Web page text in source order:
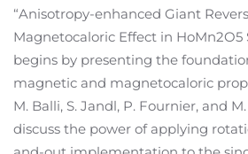
“Anisotropy-enhanced Giant
Magnetocaloric Effect in HoMn2O5
begins by presenting the
magnetic and magnetocaloric
M. Balli, S. Jandl, P. Fournier, and
discuss the power of applying